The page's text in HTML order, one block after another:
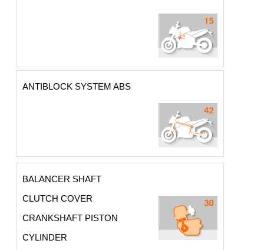
ANTIBLOCK SYSTEM ABS
BALANCER SHAFT
CLUTCH COVER
CRANKSHAFT PISTON
CYLINDER